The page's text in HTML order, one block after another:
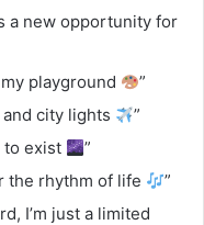
a new opportunity for
playground
”
and city lights
”
to exist
”
the rhythm of life
”
I’m just a limited